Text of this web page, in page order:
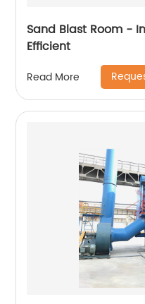
Sand Blast Room -
Efficient
Read More